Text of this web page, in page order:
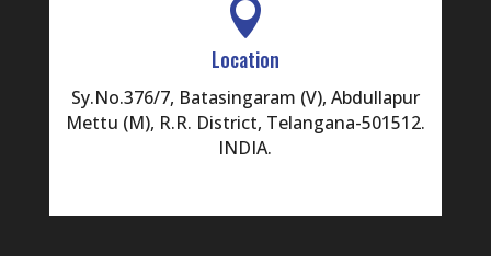

Location
Sy.No.376/7, Batasingaram (V), Abdullapur
Mettu (M), R.R. District, Telangana-501512.
INDIA.